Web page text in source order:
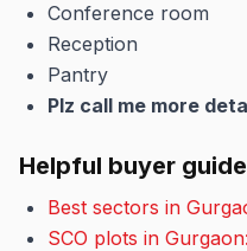
Conference room
Reception
Pantry
Plz call me more
Helpful buyer
Best sectors in
SCO plots in